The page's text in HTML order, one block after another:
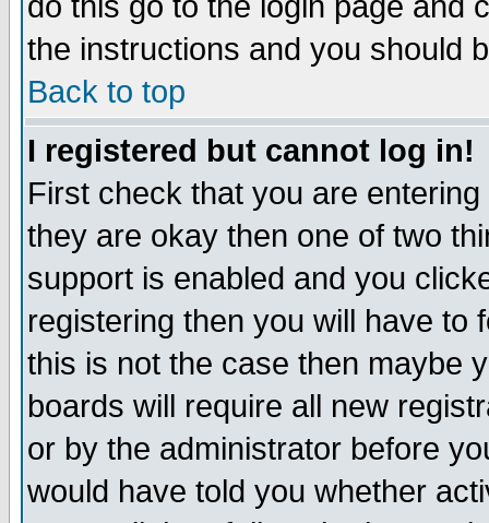
the instructions and you should
Back to top
I registered but cannot log in!
First check that you are
they are okay then one of two
support is enabled and you
registering then you will have to
this is not the case then maybe
boards will require all new
or by the administrator before
would have told you whether